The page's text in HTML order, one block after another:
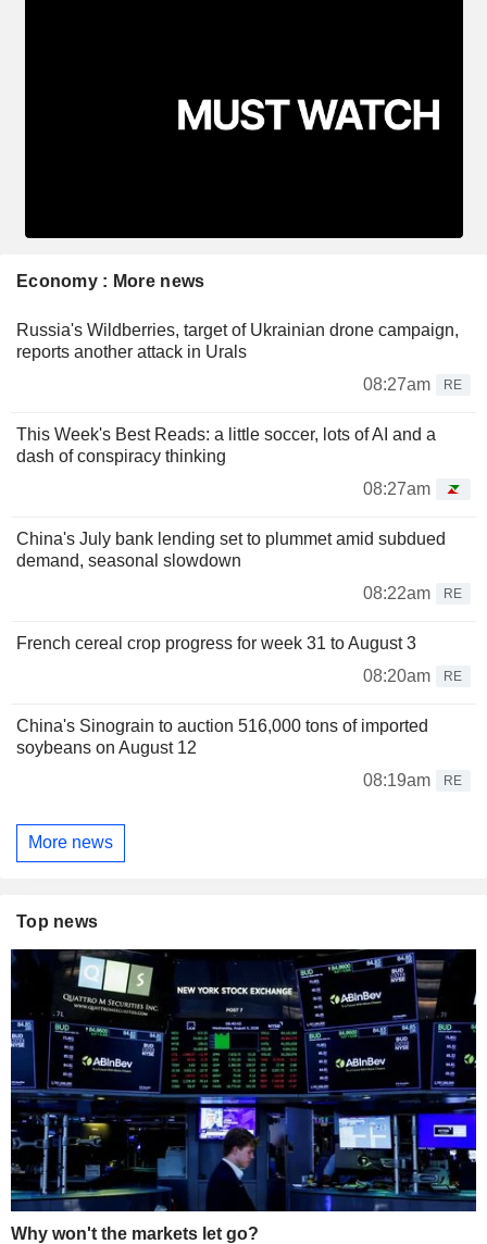
Economy : More news
Russia's Wildberries, target of Ukrainian drone campaign,
reports another attack in Urals
08:27am
RE
This Week's Best Reads: a little soccer, lots of AI and a
dash of conspiracy thinking
08:27am
China's July bank lending set to plummet amid subdued
demand, seasonal slowdown
08:22am
RE
French cereal crop progress for week 31 to August 3
08:20am
RE
China's Sinograin to auction 516,000 tons of imported
soybeans on August 12
08:19am
RE
More news
Top news
Why won't the markets let go?